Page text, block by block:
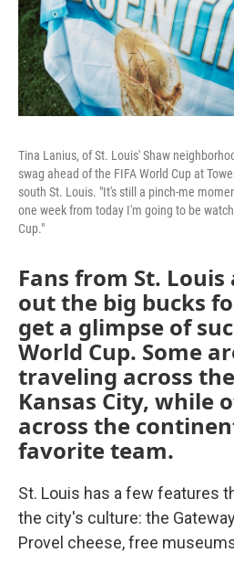
Tina Lanius, of St. Louis' Shaw
swag ahead of the FIFA World Cup at
south St. Louis. "It's still a pinch-me
one week from today I'm going to be
Cup."
Fans from St.
out the big bucks
get a glimpse of
World Cup. Some
traveling across
Kansas City, while
across the
favorite team.
St. Louis has a few features
the city's culture: the
Provel cheese, free